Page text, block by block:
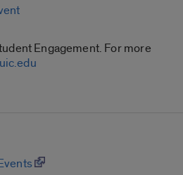
Engagement. For more